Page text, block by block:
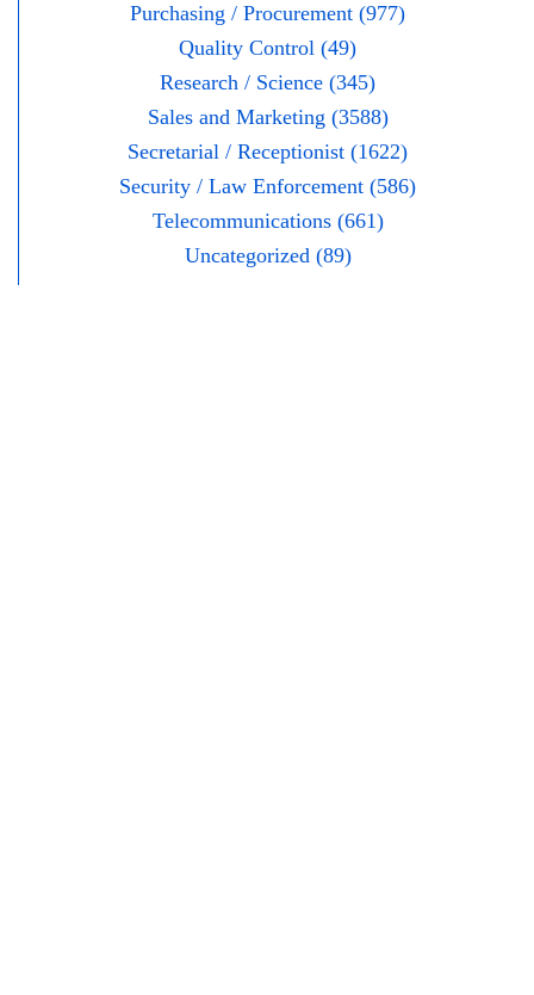
Purchasing / Procurement (977)
Quality Control (49)
Research / Science (345)
Sales and Marketing (3588)
Secretarial / Receptionist (1622)
Security / Law Enforcement (586)
Telecommunications (661)
Uncategorized (89)